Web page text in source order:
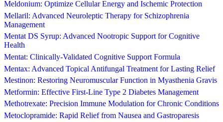
Meldonium: Optimize Cellular Energy and Ischemic Protection
Mellaril: Advanced Neuroleptic Therapy for Schizophrenia
Management
Mentat DS Syrup: Advanced Nootropic Support for Cognitive
Health
Mentat: Clinically-Validated Cognitive Support Formula
Mentax: Advanced Topical Antifungal Treatment for Lasting Relief
Mestinon: Restoring Neuromuscular Function in Myasthenia Gravis
Metformin: Effective First-Line Type 2 Diabetes Management
Methotrexate: Precision Immune Modulation for Chronic Conditions
Metoclopramide: Rapid Relief from Nausea and Gastroparesis